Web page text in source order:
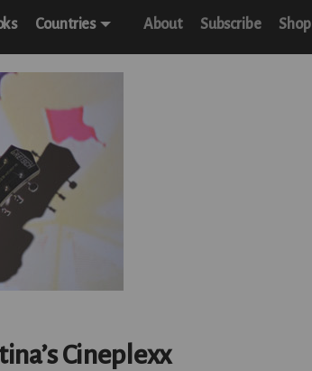
Countries About Subscribe Shop
Cineplexx